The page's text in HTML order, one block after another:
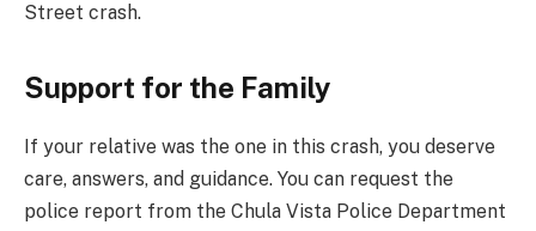
Street crash.
Support for the Family
If your relative was the one in this crash, you deserve
care, answers, and guidance. You can request the
police report from the Chula Vista Police Department